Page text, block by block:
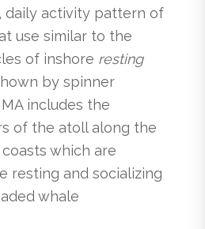
daily activity pattern of
use similar to the
of inshore resting
by spinner
includes the
of the atoll along the
which are
resting and socializing
whale